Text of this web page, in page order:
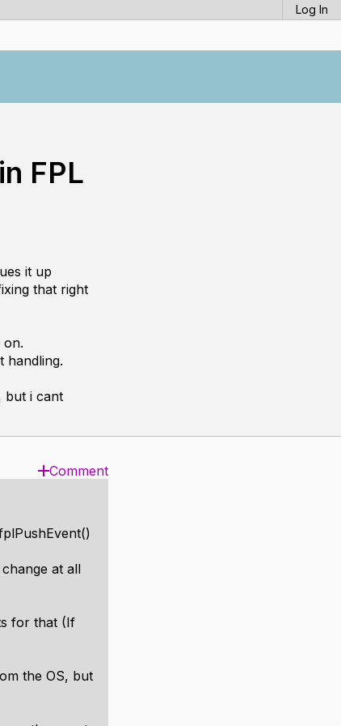
Log In
FPL
it up
that right
on.
handling.
but i cant
Comment
at all
for that (If
the OS, but